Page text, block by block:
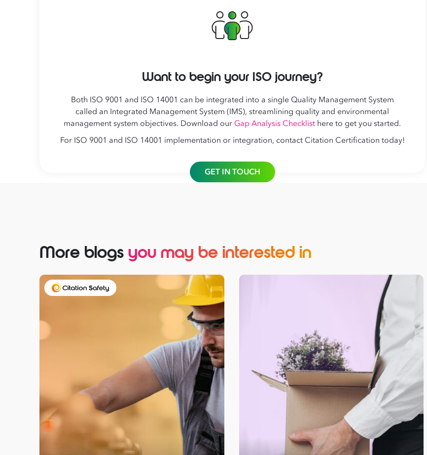
Want to begin your ISO journey?
Both ISO 9001 and ISO 14001 can be integrated into a single Quality Management System
called an Integrated Management System (IMS), streamlining quality and environmental
management system objectives. Download our Gap Analysis Checklist here to get you started.
For ISO 9001 and ISO 14001 implementation or integration, contact Citation Certification today!
GET IN TOUCH
More blogs you may be interested in